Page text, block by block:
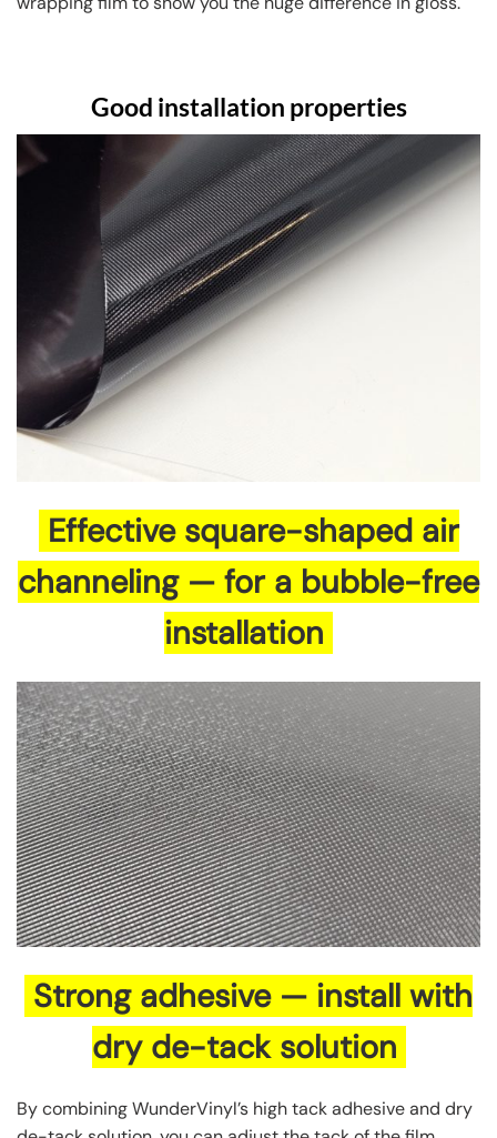
Good installation properties
Effective square-shaped air
channeling — for a bubble-free
installation
Strong adhesive — install with
dry de-tack solution
By combining WunderVinyl’s high tack adhesive and dry